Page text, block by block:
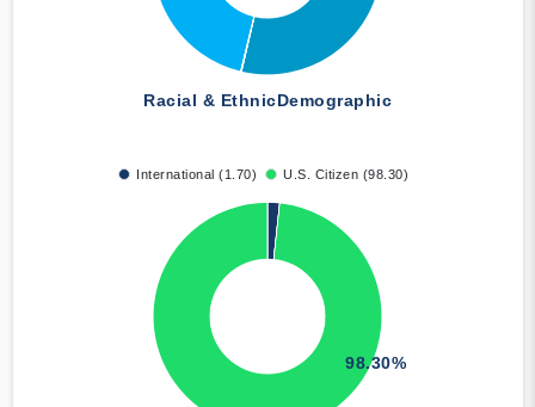
Racial & EthnicDemographic
International (1.70) U.S. Citizen (98.30)
98.30%